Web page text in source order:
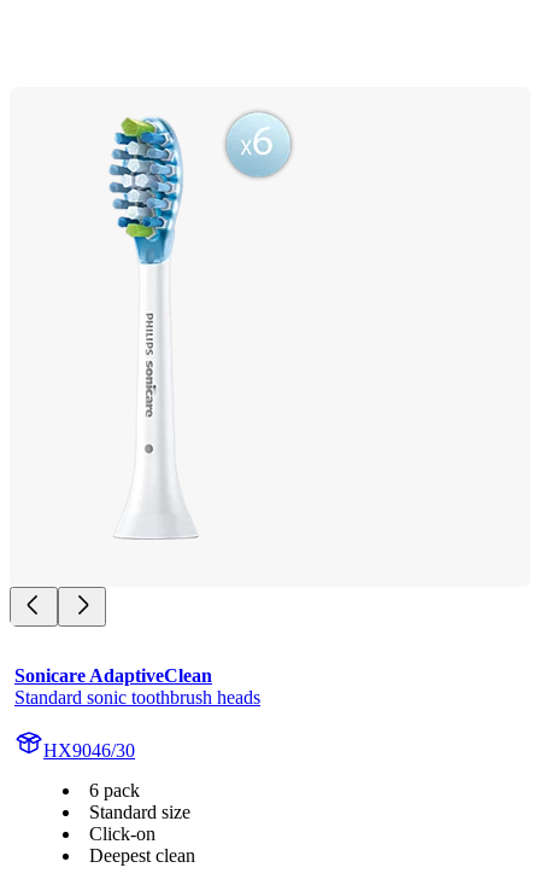
Sonicare AdaptiveClean
Standard sonic toothbrush heads
HX9046/30
6 pack
Standard size
Click-on
Deepest clean